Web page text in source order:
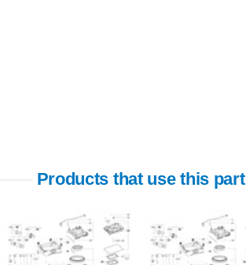
Products that use this part